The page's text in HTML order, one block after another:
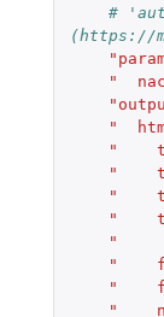
#
(https://
"
"
"
"
"
"
"
"
"
"